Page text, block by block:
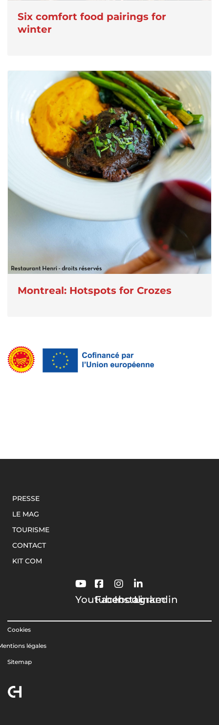
Six comfort food pairings for
winter
Montreal: Hotspots for Crozes
PRESSE
LE MAG
TOURISME
CONTACT
KIT COM
Youtube
Facebook
Instagram
Linkedin
Cookies
légales
Sitemap